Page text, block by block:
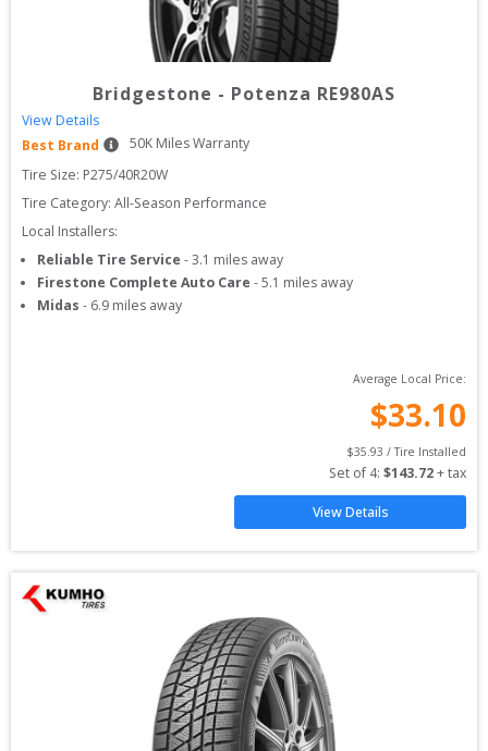
Bridgestone - Potenza RE980AS
View Details
Best Brand
50K Miles Warranty
Tire Size: P275/40R20W
Tire Category: All-Season Performance
Local Installers:
Reliable Tire Service -3.1 miles away
Firestone Complete Auto Care -5.1 miles away
Midas - 6.9 miles away
Average Local Price:
$33.10
$35.93 / Tire Installed
Set of 4: $143.72 + tax
View Details